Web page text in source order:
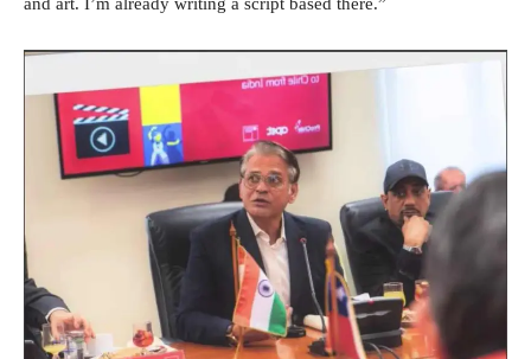
and art. I’m already writing a script based there.”